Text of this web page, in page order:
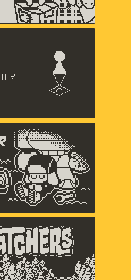
Dadako
The Racheteer
Matthew Grimm,
Charlie Davis
Sasquatchers
Chuck Jordan,
by Jared Emerson-
Johnson